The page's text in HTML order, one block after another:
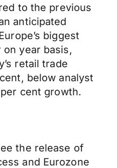
to the previous
anticipated
biggest
on year basis,
retail trade
below analyst
cent growth.
the release of
and Eurozone